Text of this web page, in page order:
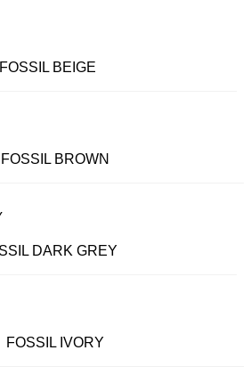
FOSSIL BEIGE
FOSSIL BROWN
DARK GREY
FOSSIL IVORY